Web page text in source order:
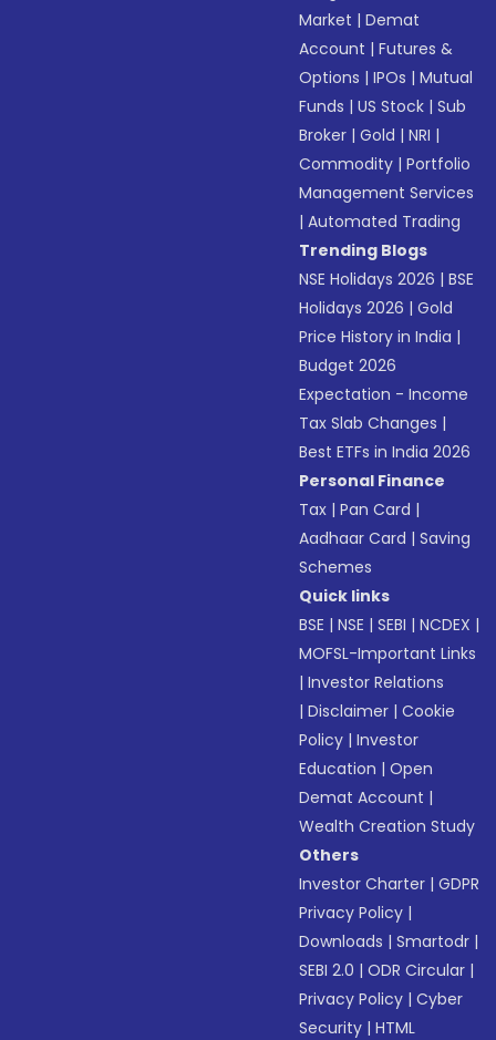
Market |Demat
Account |Futures &
Options |IPOs |Mutual
Funds |US Stock |Sub
Broker |Gold |NRI |
Commodity |Portfolio
Management Services
|Automated Trading
Trending Blogs
NSE Holidays 2026 |BSE
Holidays 2026 |Gold
Price History in India |
Budget 2026
Expectation - Income
Tax Slab Changes |
Best ETFs in India 2026
Personal Finance
Tax |Pan Card |
Aadhaar Card |Saving
Schemes
Quick links
BSE |NSE |SEBI |NCDEX |
MOFSL-Important Links
|Investor Relations
|Disclaimer |Cookie
Policy |Investor
Education |Open
Demat Account |
Wealth Creation Study
Others
Investor Charter |GDPR
Privacy Policy |
Downloads |Smartodr |
SEBI 2.0 |ODR Circular |
Privacy Policy |Cyber
Security |HTML